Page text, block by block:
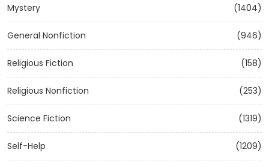
Mystery (1404)
General Nonfiction (946)
Religious Fiction (158)
Religious Nonfiction (253)
Science Fiction (1319)
Self-Help (1209)